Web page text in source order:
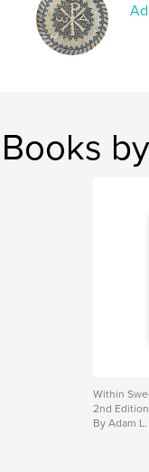
Books
Within
2nd Edition
By Adam